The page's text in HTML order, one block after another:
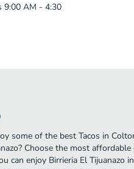
9:00 AM - 4:30
some of the best Tacos in
Choose the most
can enjoy Birrieria El Tijuanazo